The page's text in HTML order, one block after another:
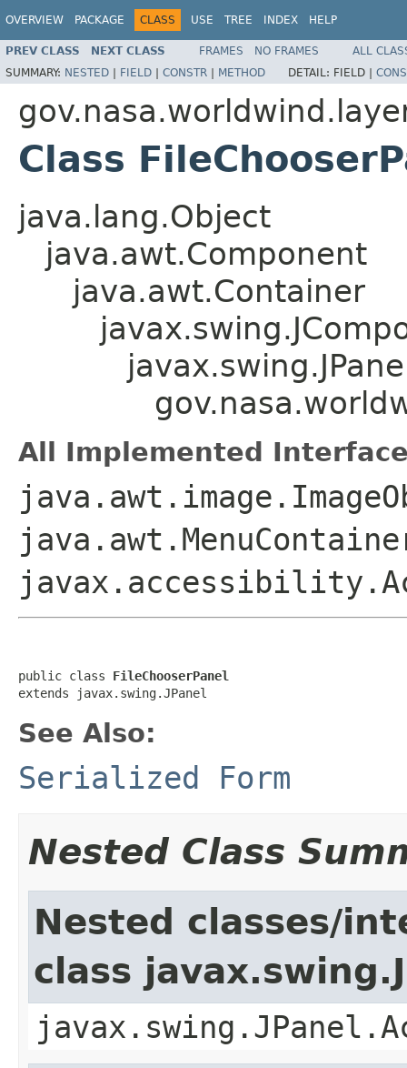
OVERVIEW PACKAGE CLASS USE TREE INDEX HELP
PREV CLASS NEXT CLASS FRAMES NO FRAMES
ALL
SUMMARY: NESTED | FIELD | CONSTR | METHOD DETAIL: FIELD |
Class
java.lang.Object
java.awt.Component
java.awt.Container
All Implemented
public class FileChooserPanel
extends javax.swing.JPanel
See Also:
Serialized Form
Nested Class
Nested classes/
class